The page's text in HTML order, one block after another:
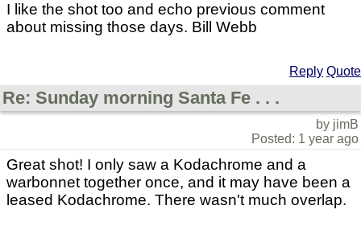
I like the shot too and echo previous comment
about missing those days. Bill Webb
Reply Quote
Re: Sunday morning Santa Fe . . .
by jimB
Posted: 1 year ago
Great shot! I only saw a Kodachrome and a
warbonnet together once, and it may have been a
leased Kodachrome. There wasn't much overlap.